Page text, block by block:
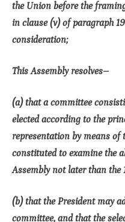
the Union before the
in clause (v) of paragraph
consideration;
This Assembly resolves–
(a) that a committee
elected according to the
representation by means of
constituted to examine the
Assembly not later than the
(b) that the President may
committee, and that the